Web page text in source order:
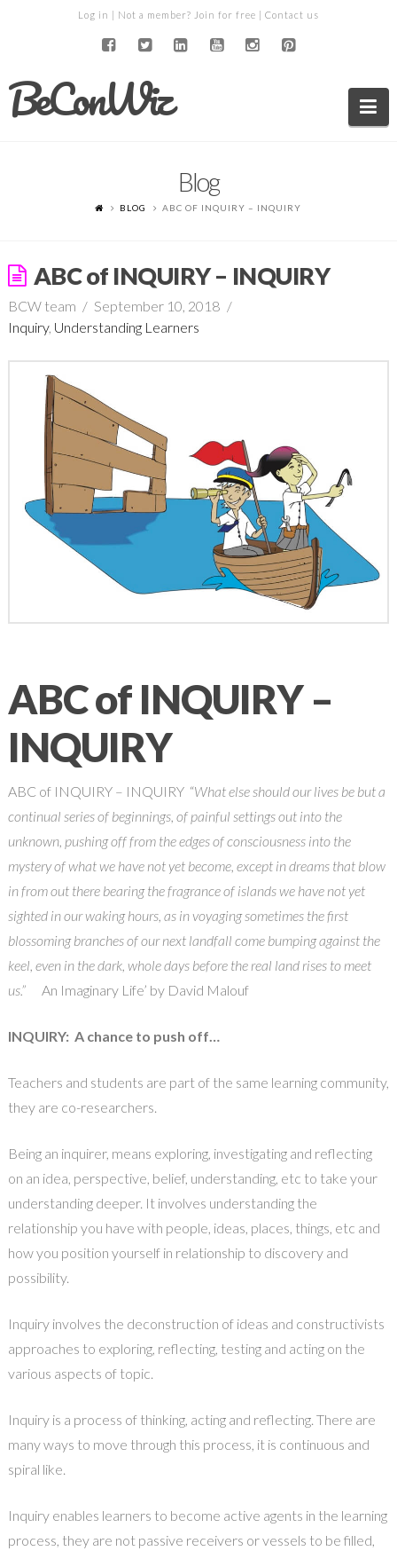
Log in | Not a member? Join for free | Contact us
BeConWiz
Blog
BLOG ABC OF INQUIRY – INQUIRY
ABC of INQUIRY – INQUIRY
BCW team
September 10, 2018
Inquiry, Understanding Learners
ABC of INQUIRY –
INQUIRY
ABC of INQUIRY – INQUIRY “What else should our lives be but a
continual series of beginnings, of painful settings out into the
unknown, pushing off from the edges of consciousness into the
mystery of what we have not yet become, except in dreams that blow
in from out there bearing the fragrance of islands we have not yet
sighted in our waking hours, as in voyaging sometimes the first
blossoming branches of our next landfall come bumping against the
keel, even in the dark, whole days before the real land rises to meet
us.”An Imaginary Life’ by David Malouf
INQUIRY: A chance to push off…
Teachers and students are part of the same learning community,
they are co-researchers.
Being an inquirer, means exploring, investigating and reflecting
on an idea, perspective, belief, understanding, etc to take your
understanding deeper. It involves understanding the
relationship you have with people, ideas, places, things, etc and
how you position yourself in relationship to discovery and
possibility.
Inquiry involves the deconstruction of ideas and constructivists
approaches to exploring, reflecting, testing and acting on the
various aspects of topic.
Inquiry is a process of thinking, acting and reflecting. There are
many ways to move through this process, it is continuous and
spiral like.
Inquiry enables learners to become active agents in the learning
process, they are not passive receivers or vessels to be filled,